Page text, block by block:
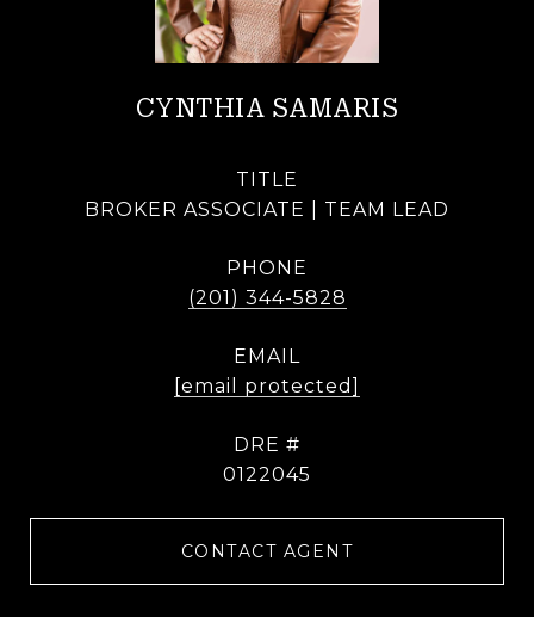
CYNTHIA SAMARIS
TITLE
BROKER ASSOCIATE | TEAM LEAD
PHONE
(201) 344-5828
EMAIL
[email protected]
DRE #
0122045
CONTACT AGENT